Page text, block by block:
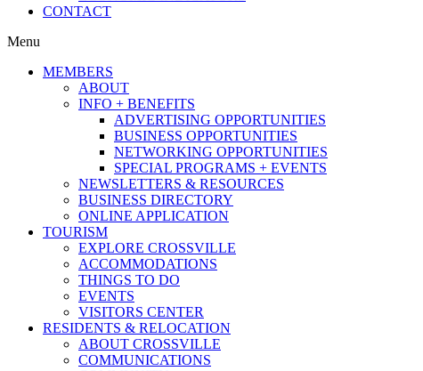
CONTACT
Menu
MEMBERS
ABOUT
INFO + BENEFITS
ADVERTISING OPPORTUNITIES
BUSINESS OPPORTUNITIES
NETWORKING OPPORTUNITIES
SPECIAL PROGRAMS + EVENTS
NEWSLETTERS & RESOURCES
BUSINESS DIRECTORY
ONLINE APPLICATION
TOURISM
EXPLORE CROSSVILLE
ACCOMMODATIONS
THINGS TO DO
EVENTS
VISITORS CENTER
RESIDENTS & RELOCATION
ABOUT CROSSVILLE
COMMUNICATIONS